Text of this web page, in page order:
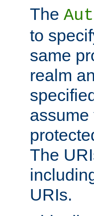
The
to
same
realm
The
URIs.